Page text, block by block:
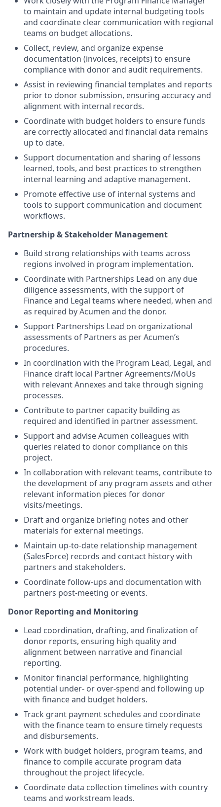
to maintain and update internal budgeting tools
and coordinate clear communication with regional
teams on budget allocations.
Collect, review, and organize expense
documentation (invoices, receipts) to ensure
compliance with donor and audit requirements.
Assist in reviewing financial templates and reports
prior to donor submission, ensuring accuracy and
alignment with internal records.
Coordinate with budget holders to ensure funds
are correctly allocated and financial data remains
up to date.
Support documentation and sharing of lessons
learned, tools, and best practices to strengthen
internal learning and adaptive management.
Promote effective use of internal systems and
tools to support communication and document
workflows.
Partnership & Stakeholder Management
Build strong relationships with teams across
regions involved in program implementation.
Coordinate with Partnerships Lead on any due
diligence assessments, with the support of
Finance and Legal teams where needed, when and
as required by Acumen and the donor.
Support Partnerships Lead on organizational
assessments of Partners as per Acumen’s
procedures.
In coordination with the Program Lead, Legal, and
Finance draft local Partner Agreements/MoUs
with relevant Annexes and take through signing
processes.
Contribute to partner capacity building as
required and identified in partner assessment.
Support and advise Acumen colleagues with
queries related to donor compliance on this
project.
In collaboration with relevant teams, contribute to
the development of any program assets and other
relevant information pieces for donor
visits/meetings.
Draft and organize briefing notes and other
materials for external meetings.
Maintain up-to-date relationship management
(SalesForce) records and contact history with
partners and stakeholders.
Coordinate follow-ups and documentation with
partners post-meeting or events.
Donor Reporting and Monitoring
Lead coordination, drafting, and finalization of
donor reports, ensuring high quality and
alignment between narrative and financial
reporting.
Monitor financial performance, highlighting
potential under- or over-spend and following up
with finance and budget holders.
Track grant payment schedules and coordinate
with the finance team to ensure timely requests
and disbursements.
Work with budget holders, program teams, and
finance to compile accurate program data
throughout the project lifecycle.
Coordinate data collection timelines with country
teams and workstream leads.